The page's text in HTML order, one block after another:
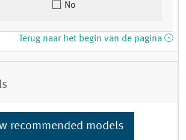
No
Terug naar het begin van de pagina
recommended models